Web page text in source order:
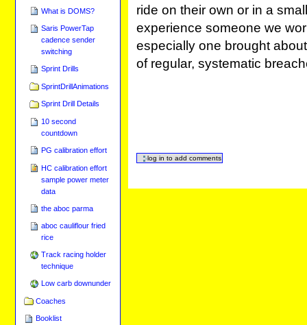
What is DOMS?
Saris PowerTap
cadence sender
switching
Sprint Drills
SprintDrillAnimations
Sprint Drill Details
10 second
countdown
PG calibration effort
HC calibration effort
sample power meter
data
the aboc parma
aboc cauliflour fried
rice
Track racing holder
technique
Low carb downunder
Coaches
Booklist
ride on their own or in a
experience someone we
especially one brought
of regular, systematic